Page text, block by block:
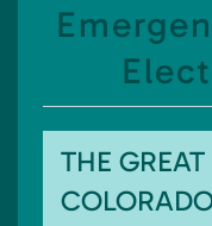
THE GREAT